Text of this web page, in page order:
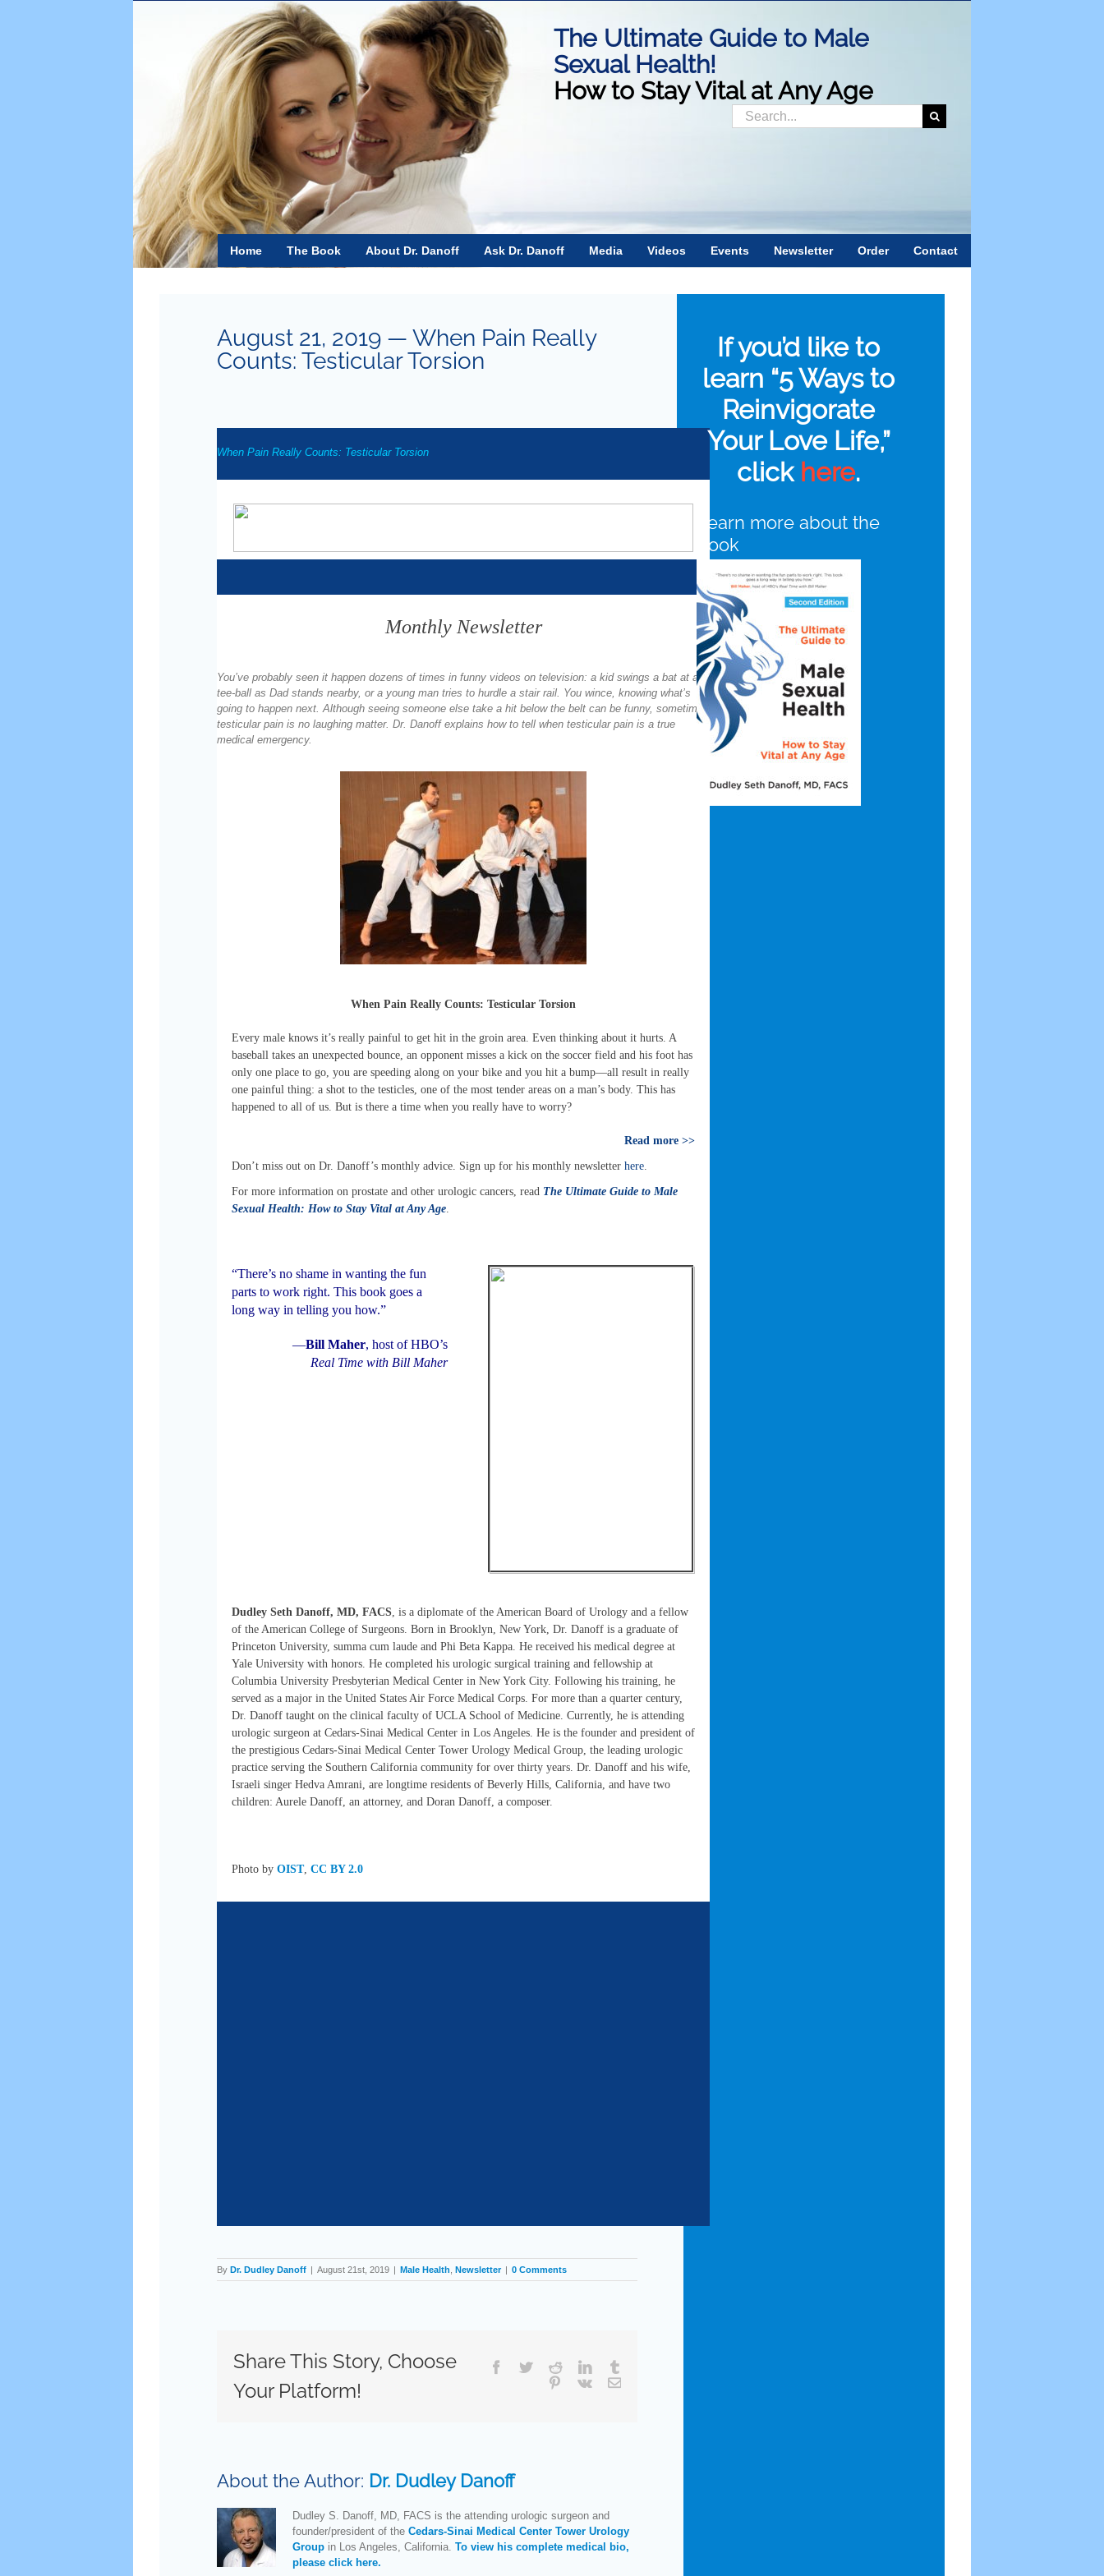
The Ultimate Guide to Male
Sexual Health!
How to Stay Vital at Any Age
Search
for:
Home The Book About Dr. Danoff Ask Dr. Danoff Media Videos Events Newsletter Order Contact
August 21, 2019 — When Pain Really
Counts: Testicular Torsion
When Pain Really Counts: Testicular Torsion
Monthly Newsletter
You’ve probably seen it happen dozens of times in funny videos on television: a kid swings a bat at a
tee-ball as Dad stands nearby, or a young man tries to hurdle a stair rail. You wince, knowing what’s
going to happen next. Although seeing someone else take a hit below the belt can be funny, sometimes
testicular pain is no laughing matter. Dr. Danoff explains how to tell when testicular pain is a true
medical emergency.
When Pain Really Counts: Testicular Torsion
Every male knows it’s really painful to get hit in the groin area. Even thinking about it hurts. A
baseball takes an unexpected bounce, an opponent misses a kick on the soccer field and his foot has
only one place to go, you are speeding along on your bike and you hit a bump—all result in really
one painful thing: a shot to the testicles, one of the most tender areas on a man’s body. This has
happened to all of us. But is there a time when you really have to worry?
Read more >>
Don’t miss out on Dr. Danoff’s monthly advice. Sign up for his monthly newsletter here.
For more information on prostate and other urologic cancers, read The Ultimate Guide to Male
Sexual Health: How to Stay Vital at Any Age.
“There’s no shame in wanting the fun
parts to work right. This book goes a
long way in telling you how.”
—Bill Maher, host of HBO’s
Real Time with Bill Maher
Dudley Seth Danoff, MD, FACS, is a diplomate of the American Board of Urology and a fellow
of the American College of Surgeons. Born in Brooklyn, New York, Dr. Danoff is a graduate of
Princeton University, summa cum laude and Phi Beta Kappa. He received his medical degree at
Yale University with honors. He completed his urologic surgical training and fellowship at
Columbia University Presbyterian Medical Center in New York City. Following his training, he
served as a major in the United States Air Force Medical Corps. For more than a quarter century,
Dr. Danoff taught on the clinical faculty of UCLA School of Medicine. Currently, he is attending
urologic surgeon at Cedars-Sinai Medical Center in Los Angeles. He is the founder and president of
the prestigious Cedars-Sinai Medical Center Tower Urology Medical Group, the leading urologic
practice serving the Southern California community for over thirty years. Dr. Danoff and his wife,
Israeli singer Hedva Amrani, are longtime residents of Beverly Hills, California, and have two
children: Aurele Danoff, an attorney, and Doran Danoff, a composer.
Photo by OIST, CC BY 2.0
By Dr. Dudley Danoff | August 21st, 2019 | Male Health Newsletter | 0 Comments
Share This Story, Choose
Your Platform!
Facebook
TwitterRedditLinkedIn
Pinterest
Vk Email
About the Author: Dr. Dudley Danoff
Dudley S. Danoff, MD, FACS is the attending urologic surgeon and
founder/president of the Cedars-Sinai Medical Center Tower Urology
Group in Los Angeles, California. To view his complete medical bio,
please click here.
If you’d like to
learn “5 Ways to
Reinvigorate
Your Love Life,”
click here.
Learn more about the
book